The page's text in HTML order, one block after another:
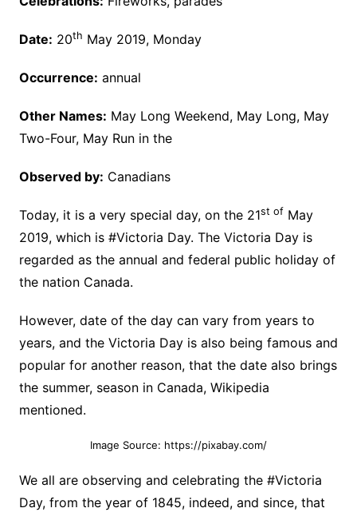
Date: 20th May 2019, Monday
Occurrence: annual
Other Names: May Long Weekend, May Long, May
Two-Four, May Run in the
Observed by: Canadians
Today, it is a very special day, on the 21st of May
2019, which is #Victoria Day. The Victoria Day is
regarded as the annual and federal public holiday of
the nation Canada.
However, date of the day can vary from years to
years, and the Victoria Day is also being famous and
popular for another reason, that the date also brings
the summer, season in Canada, Wikipedia
mentioned.
Image Source: https://pixabay.com/
We all are observing and celebrating the #Victoria
Day, from the year of 1845, indeed, and since, that